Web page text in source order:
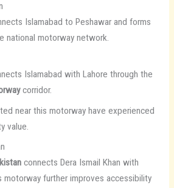
Islamabad to Peshawar and forms
national motorway network.
Islamabad with Lahore through the
corridor.
near this motorway have experienced
value.
connects Dera Ismail Khan with
motorway further improves accessibility